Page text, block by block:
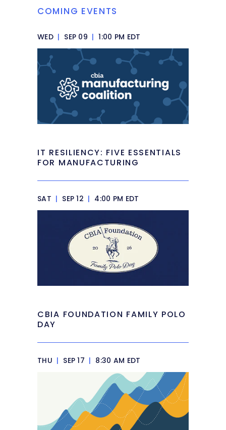
COMING EVENTS
WED | SEP 09 | 1:00 PM EDT
IT RESILIENCY: FIVE ESSENTIALS
FOR MANUFACTURING
SAT | SEP 12 | 4:00 PM EDT
CBIA FOUNDATION FAMILY POLO
DAY
THU | SEP 17 | 8:30 AM EDT